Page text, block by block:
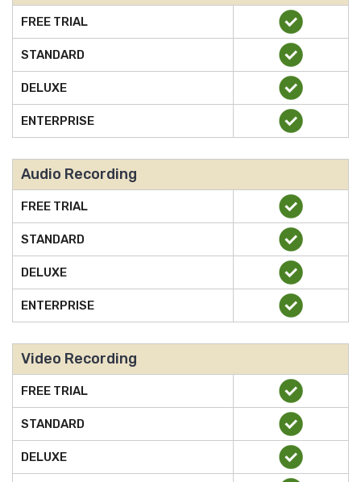
FREE TRIAL
STANDARD
DELUXE
ENTERPRISE
Audio Recording
FREE TRIAL
STANDARD
DELUXE
ENTERPRISE
Video Recording
FREE TRIAL
STANDARD
DELUXE